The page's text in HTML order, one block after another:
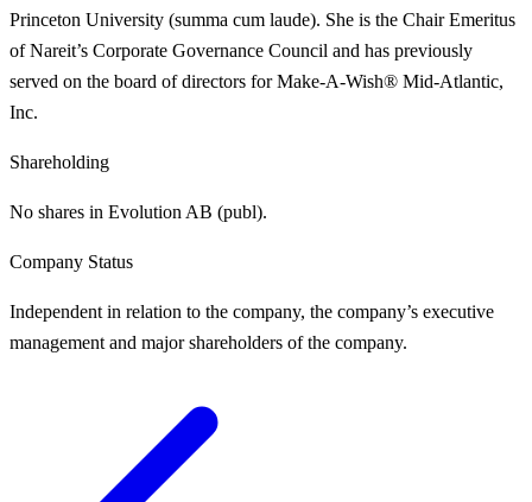
Princeton University (summa cum laude). She is the Chair Emeritus
of Nareit’s Corporate Governance Council and has previously
served on the board of directors for Make-A-Wish® Mid-Atlantic,
Inc.
Shareholding
No shares in Evolution AB (publ).
Company Status
Independent in relation to the company, the company’s executive
management and major shareholders of the company.